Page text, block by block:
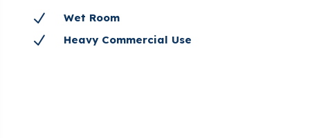
N Wet Room
N Heavy Commercial Use